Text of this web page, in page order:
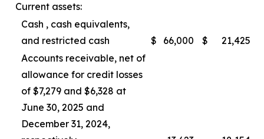
Current assets:
Cash , cash equivalents,
and restricted cash
$ 66,000 $
21,425
Accounts receivable, net of
allowance for credit losses
of $7,279 and $6,328 at
June 30, 2025 and
December 31, 2024,